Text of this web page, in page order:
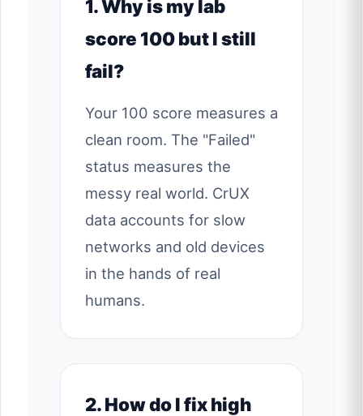
1. Why is my lab
score 100 but I still
fail?
Your 100 score measures a
clean room. The "Failed"
status measures the
messy real world. CrUX
data accounts for slow
networks and old devices
in the hands of real
humans.
2. How do I fix high